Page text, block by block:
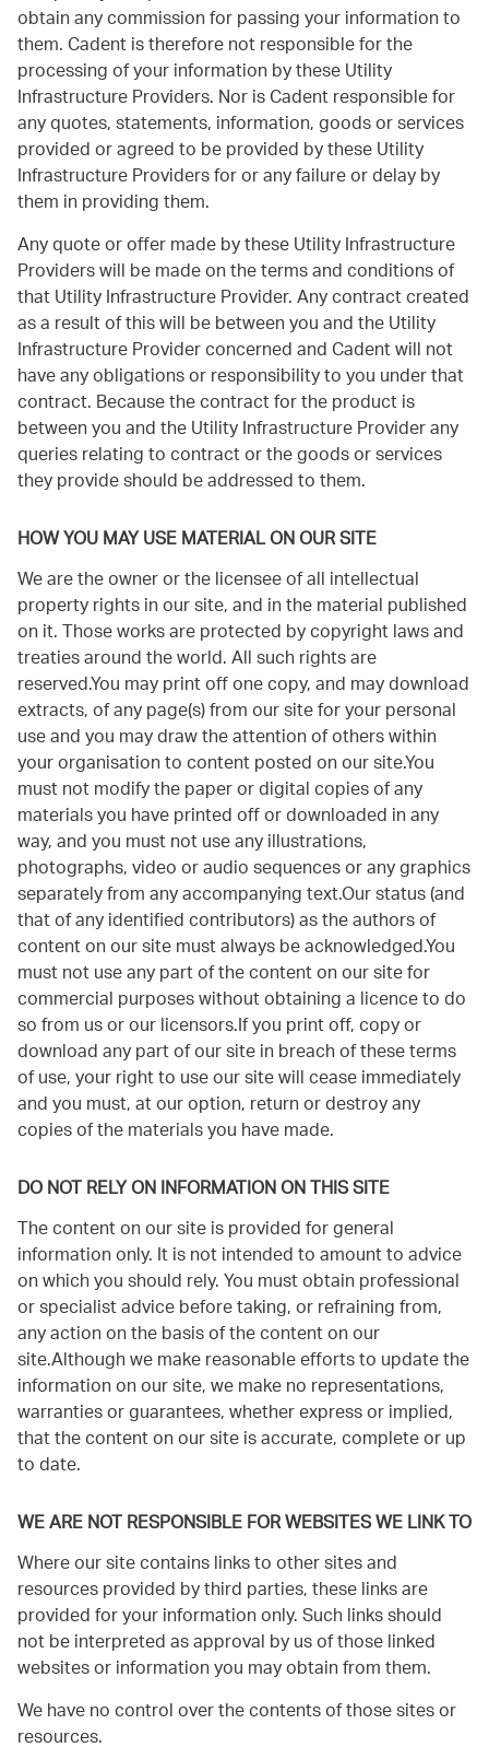
obtain any commission for passing your information to
them. Cadent is therefore not responsible for the
processing of your information by these Utility
Infrastructure Providers. Nor is Cadent responsible for
any quotes, statements, information, goods or services
provided or agreed to be provided by these Utility
Infrastructure Providers for or any failure or delay by
them in providing them.
Any quote or offer made by these Utility Infrastructure
Providers will be made on the terms and conditions of
that Utility Infrastructure Provider. Any contract created
as a result of this will be between you and the Utility
Infrastructure Provider concerned and Cadent will not
have any obligations or responsibility to you under that
contract. Because the contract for the product is
between you and the Utility Infrastructure Provider any
queries relating to contract or the goods or services
they provide should be addressed to them.
HOW YOU MAY USE MATERIAL ON OUR SITE
We are the owner or the licensee of all intellectual
property rights in our site, and in the material published
on it. Those works are protected by copyright laws and
treaties around the world. All such rights are
reserved.You may print off one copy, and may download
extracts, of any page(s) from our site for your personal
use and you may draw the attention of others within
your organisation to content posted on our site.You
must not modify the paper or digital copies of any
materials you have printed off or downloaded in any
way, and you must not use any illustrations,
photographs, video or audio sequences or any graphics
separately from any accompanying text.Our status (and
that of any identified contributors) as the authors of
content on our site must always be acknowledged.You
must not use any part of the content on our site for
commercial purposes without obtaining a licence to do
so from us or our licensors.If you print off, copy or
download any part of our site in breach of these terms
of use, your right to use our site will cease immediately
and you must, at our option, return or destroy any
copies of the materials you have made.
DO NOT RELY ON INFORMATION ON THIS SITE
The content on our site is provided for general
information only. It is not intended to amount to advice
on which you should rely. You must obtain professional
or specialist advice before taking, or refraining from,
any action on the basis of the content on our
site.Although we make reasonable efforts to update the
information on our site, we make no representations,
warranties or guarantees, whether express or implied,
that the content on our site is accurate, complete or up
to date.
WE ARE NOT RESPONSIBLE FOR WEBSITES WE LINK TO
Where our site contains links to other sites and
resources provided by third parties, these links are
provided for your information only. Such links should
not be interpreted as approval by us of those linked
websites or information you may obtain from them.
We have no control over the contents of those sites or
resources.